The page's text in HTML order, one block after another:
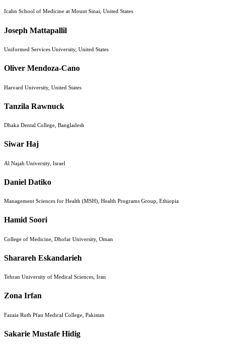
Icahn School of Medicine at Mount Sinai, United States
Joseph Mattapallil
Uniformed Services University, United States
Oliver Mendoza-Cano
Harvard University, United States
Tanzila Rawnuck
Dhaka Dental College, Bangladesh
Siwar Haj
Al Najah University, Israel
Daniel Datiko
Management Sciences for Health (MSH), Health Programs Group, Ethiopia
Hamid Soori
College of Medicine, Dhofar University, Oman
Sharareh Eskandarieh
Tehran University of Medical Sciences, Iran
Zona Irfan
Fazaia Ruth Pfau Medical College, Pakistan
Sakarie Mustafe Hidig